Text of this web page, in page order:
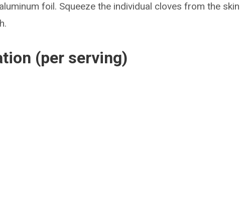
foil. Squeeze the individual cloves from the skin
(per serving)